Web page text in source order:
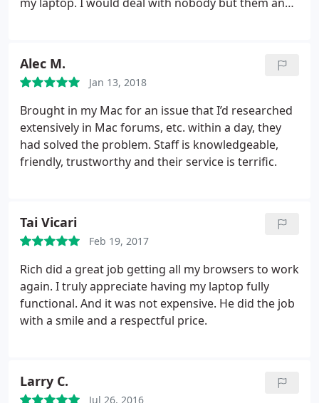
Alec M.
Jan 13, 2018
Brought in my Mac for an issue that I’d researched
extensively in Mac forums, etc. within a day, they
had solved the problem. Staff is knowledgeable,
friendly, trustworthy and their service is terrific.
Tai Vicari
Feb 19, 2017
Rich did a great job getting all my browsers to work
again. I truly appreciate having my laptop fully
functional. And it was not expensive. He did the job
with a smile and a respectful price.
Larry C.
Jul 26, 2016